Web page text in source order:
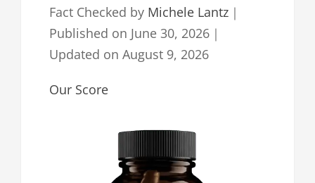
Fact Checked by Michele Lantz ｜
Published on June 30, 2026 ｜
Updated on August 9, 2026
Our Score